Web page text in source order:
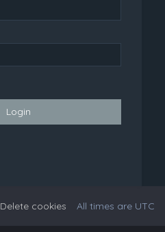
All times are UTC
Delete cookies